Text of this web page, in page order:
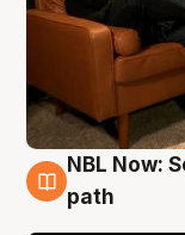
5 Aug
NBL Now:
path